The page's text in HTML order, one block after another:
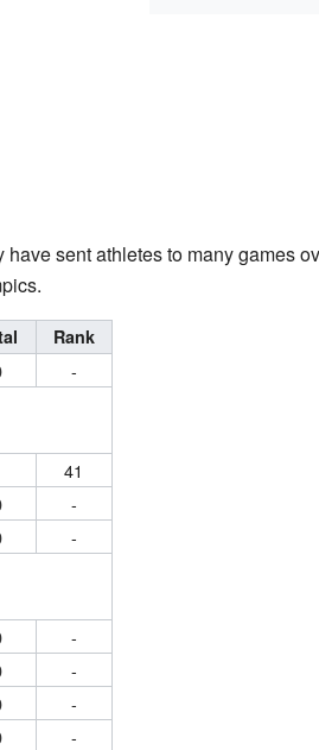
sent athletes to many games
Rank
-
41
-
-
-
-
-
-